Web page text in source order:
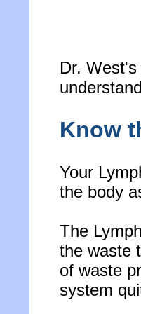
Dr.
Know
Your
the body
The
the waste
of waste
system